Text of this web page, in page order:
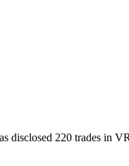
disclosed 220 trades in